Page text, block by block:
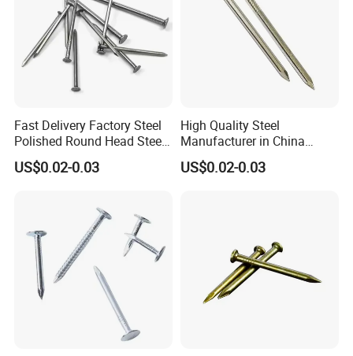
Fast Delivery Factory Steel
Polished Round Head Steel
Concrete Wood Nails 1"
Smooth Shank Metal Nails
Nails Steel Nail
US$0.02-0.03
High Quality Steel
Manufacturer in China
Factory Common Wire Nail
Concrete Nail Steel Nail
US$0.02-0.03